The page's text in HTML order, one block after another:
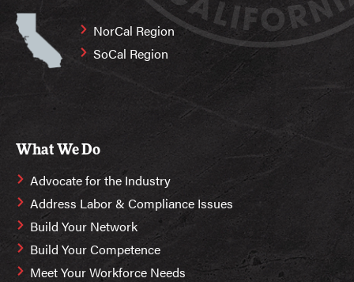
NorCal Region
SoCal Region
What We Do
Advocate for the Industry
Address Labor & Compliance Issues
Build Your Network
Build Your Competence
Meet Your Workforce Needs